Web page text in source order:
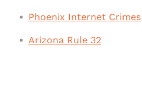
Phoenix Internet Crimes
Arizona Rule 32